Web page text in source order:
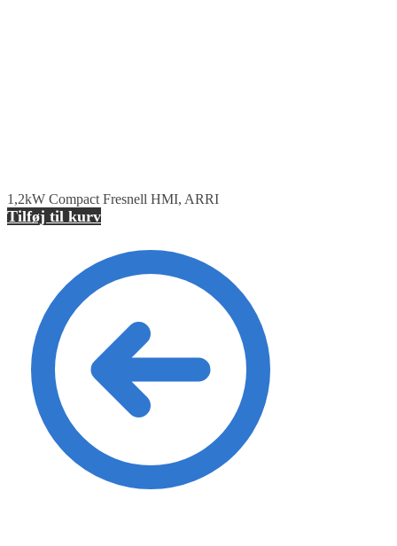
1,2kW Compact Fresnell HMI, ARRI
Tilføj til kurv